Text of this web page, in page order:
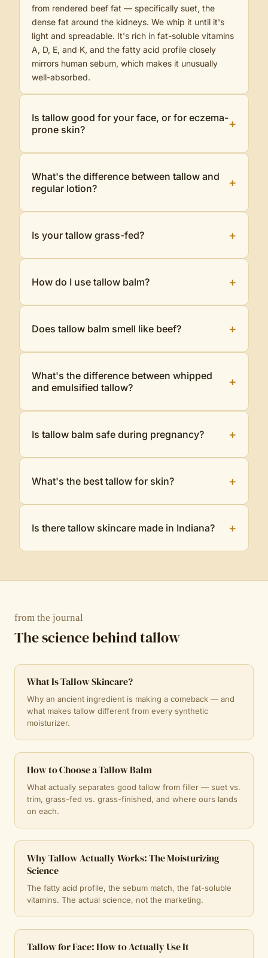
from rendered beef fat — specifically suet, the
dense fat around the kidneys. We whip it until it's
light and spreadable. It's rich in fat-soluble vitamins
A, D, E, and K, and the fatty acid profile closely
mirrors human sebum, which makes it unusually
well-absorbed.
Is tallow good for your face, or for eczema-
prone skin?
+
What's the difference between tallow and
regular lotion?
+
Is your tallow grass-fed? +
How do I use tallow balm? +
Does tallow balm smell like beef? +
What's the difference between whipped
and emulsified tallow?
+
Is tallow balm safe during pregnancy? +
What's the best tallow for skin? +
Is there tallow skincare made in Indiana? +
from the journal
The science behind tallow
What Is Tallow Skincare?
Why an ancient ingredient is making a comeback — and
what makes tallow different from every synthetic
moisturizer.
How to Choose a Tallow Balm
What actually separates good tallow from filler — suet vs.
trim, grass-fed vs. grass-finished, and where ours lands
on each.
Why Tallow Actually Works: The Moisturizing
Science
The fatty acid profile, the sebum match, the fat-soluble
vitamins. The actual science, not the marketing.
Tallow for Face: How to Actually Use It